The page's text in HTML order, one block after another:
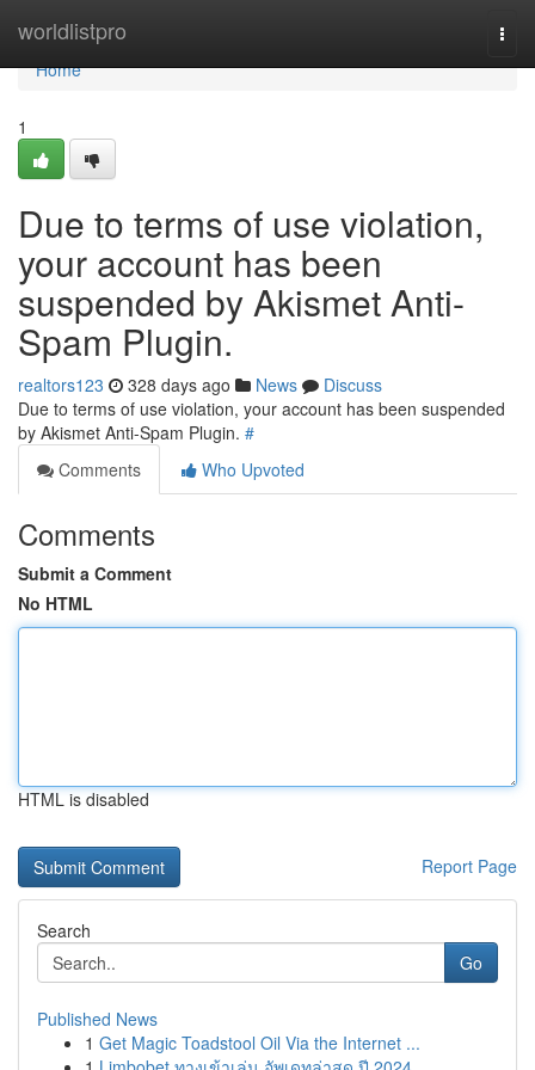
worldlistpro
Home
Home
1
Due to terms of use violation,
your account has been
suspended by Akismet Anti-
Spam Plugin.
realtors123 328 days ago News
Discuss
Due to terms of use violation, your account has been suspended
by Akismet Anti-Spam Plugin. #
Comments
Who Upvoted
Comments
Submit a Comment
No HTML
HTML is disabled
Report Page
Search
Go
Published News
1 Get Magic Toadstool Oil Via the Internet ...